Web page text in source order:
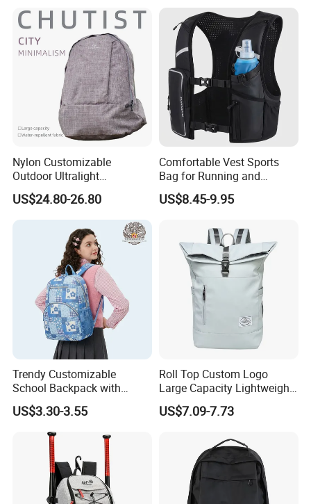
Nylon Customizable
Outdoor Ultralight
Compression Sack Foldable
Storage Backpack with
Waterproof Durable Material
for Camping Hiking Travel
US$24.80-26.80
Comfortable Vest Sports
Bag for Running and
Outdoor Activities
US$8.45-9.95
Trendy Customizable
School Backpack with
Unique Printed Design
US$3.30-3.55
Roll Top Custom Logo
Large Capacity Lightweight
Everyday Casual Laptop
Daily Backpack
US$7.09-7.73